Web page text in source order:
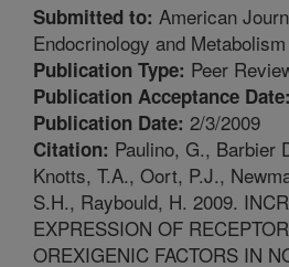
Submitted to: American
Endocrinology and Metabolism
Publication Type: Peer
Publication Acceptance Date:
Publication Date: 2/3/2009
Citation: Paulino, G., Barbier
Knotts, T.A., Oort, P.J.,
S.H., Raybould, H. 2009.
EXPRESSION OF
OREXIGENIC FACTORS IN